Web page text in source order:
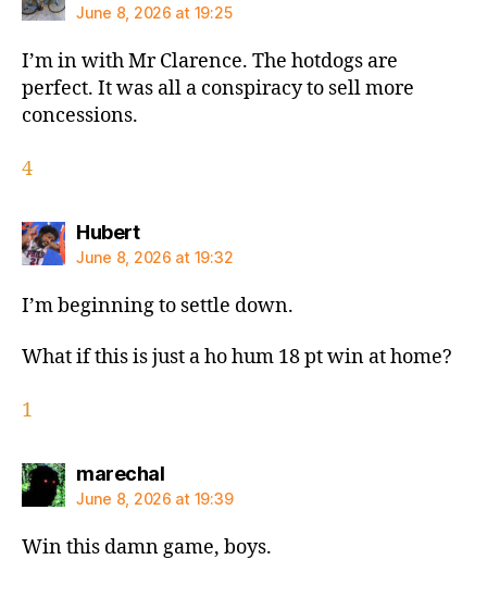
June 8, 2026 at 19:25
I’m in with Mr Clarence. The hotdogs are
perfect. It was all a conspiracy to sell more
concessions.
4
Hubertsays:
June 8, 2026 at 19:32
I’m beginning to settle down.
What if this is just a ho hum 18 pt win at home?
1
marechalsays:
June 8, 2026 at 19:39
Win this damn game, boys.